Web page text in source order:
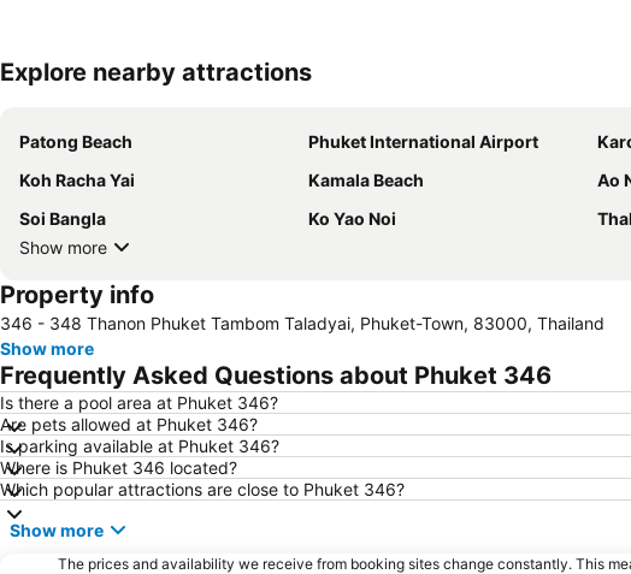
Explore nearby attractions
Patong Beach Phuket International Airport
Koh Racha Yai
Kamala Beach Ao
Soi Bangla
Ko Yao Noi
Show more
Property info
346 - 348 Thanon Phuket Tambom Taladyai, Phuket-Town, 83000, Thailand
Show more
Frequently Asked Questions about Phuket 346
Is there a pool area at Phuket 346?
Are pets allowed at Phuket 346?
Is parking available at Phuket 346?
Where is Phuket 346 located?
Which popular attractions are close to Phuket 346?
Show more
The prices and availability we receive from booking sites change constantly. This